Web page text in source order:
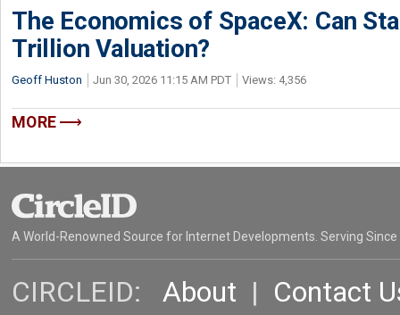
The Economics of SpaceX: Can
Trillion Valuation?
Geoff Huston Jun 30, 2026 11:15 AM PDT Views: 4,356
MORE
A World-Renowned Source for Internet Developments. Serving Since
CIRCLEID: About | Contact